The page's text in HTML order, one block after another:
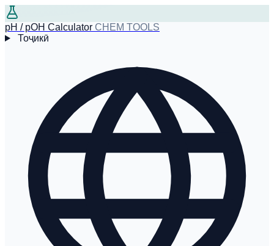
pH / pOH Calculator CHEM TOOLS
Тоҷикӣ